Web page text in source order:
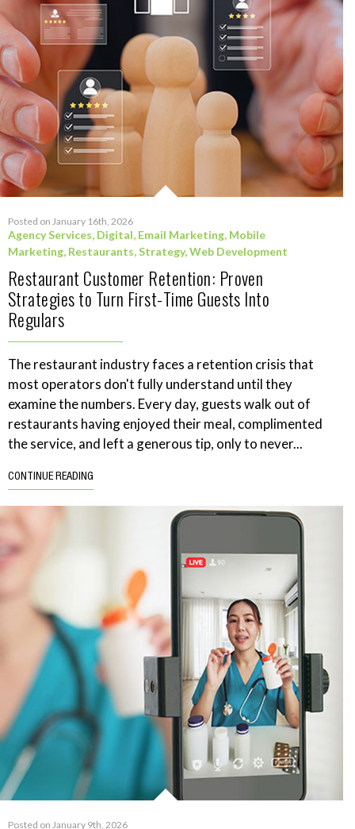
Posted on January 16th, 2026
Agency Services, Digital, Email Marketing, Mobile
Marketing, Restaurants,Strategy,Web Development
Restaurant Customer Retention: Proven
Strategies to Turn First-Time Guests Into
Regulars
The restaurant industry faces a retention crisis that
most operators don't fully understand until they
examine the numbers. Every day, guests walk out of
restaurants having enjoyed their meal, complimented
the service, and left a generous tip, only to never...
CONTINUE READING
Posted on January 9th, 2026